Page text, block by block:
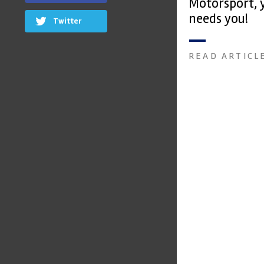
Motorsport,
needs you!
READ ARTICLE
Twitter